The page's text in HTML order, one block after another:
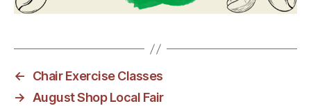
←
Chair Exercise Classes
→ August Shop Local Fair